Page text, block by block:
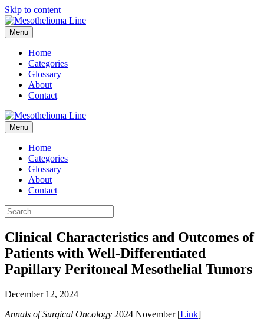
Skip to content
Menu
Home
Categories
Glossary
About
Contact
Menu
Home
Categories
Glossary
About
Contact
Clinical Characteristics and Outcomes of
Patients with Well-Differentiated
Papillary Peritoneal Mesothelial Tumors
December 12, 2024
Annals of Surgical Oncology 2024 November [Link]